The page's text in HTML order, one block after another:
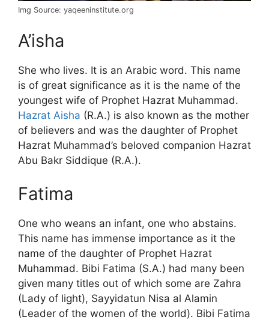
Img Source: yaqeeninstitute.org
A’isha
She who lives. It is an Arabic word. This name
is of great significance as it is the name of the
youngest wife of Prophet Hazrat Muhammad.
Hazrat Aisha (R.A.) is also known as the mother
of believers and was the daughter of Prophet
Hazrat Muhammad’s beloved companion Hazrat
Abu Bakr Siddique (R.A.).
Fatima
One who weans an infant, one who abstains.
This name has immense importance as it the
name of the daughter of Prophet Hazrat
Muhammad. Bibi Fatima (S.A.) had many been
given many titles out of which some are Zahra
(Lady of light), Sayyidatun Nisa al Alamin
(Leader of the women of the world). Bibi Fatima